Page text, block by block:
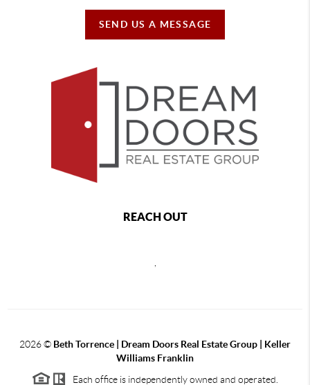
SEND US A MESSAGE
REACH OUT
2026© Beth Torrence | Dream Doors Real Estate Group | Keller
Williams Franklin
Each office is independently owned and operated.